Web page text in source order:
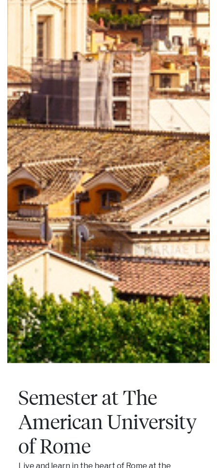
Semester at The
American University
of Rome
Live and learn in the heart of Rome at the